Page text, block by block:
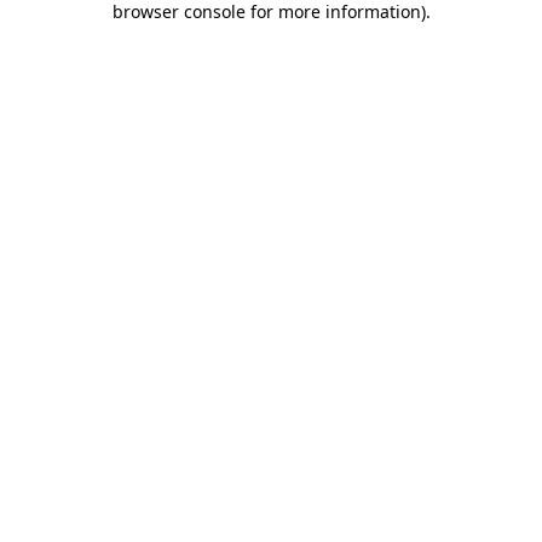
browser console for more information).